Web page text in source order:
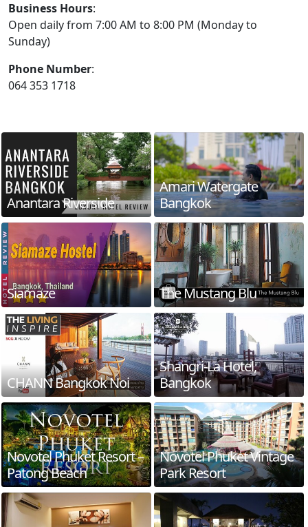
Business Hours:
Open daily from 7:00 AM to 8:00 PM (Monday to
Sunday)
Phone Number:
064 353 1718
Anantara Riverside
Amari Watergate
Bangkok
Siamaze The Mustang Blu
CHANN Bangkok Noi
Shangri-La Hotel,
Bangkok
Novotel Phuket Resort –
Patong Beach
Novotel Phuket Vintage
Park Resort